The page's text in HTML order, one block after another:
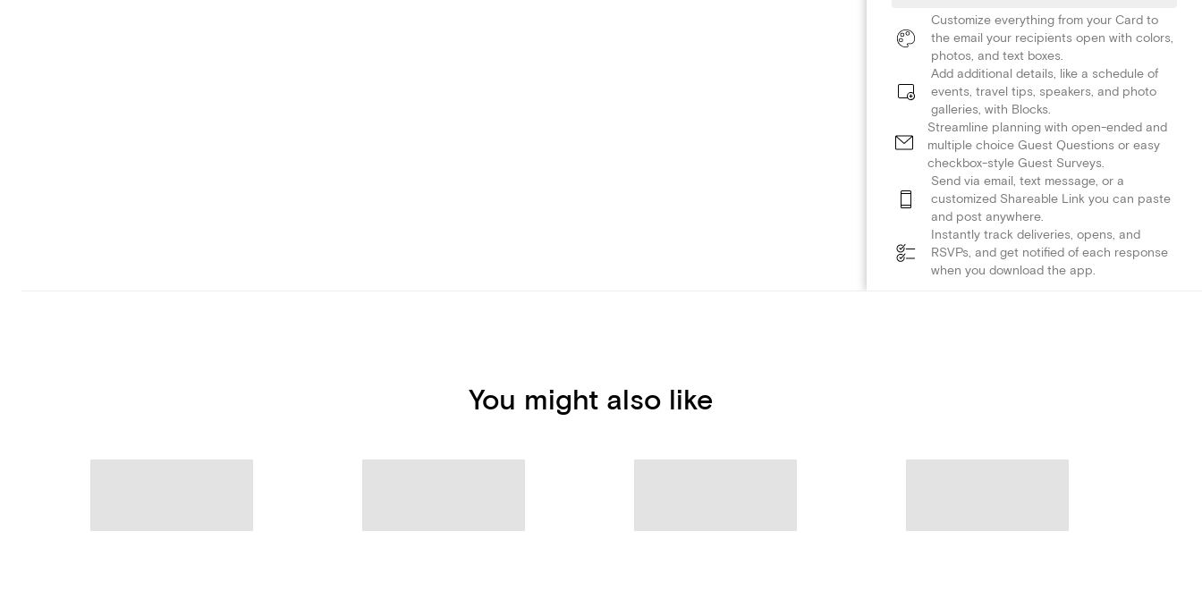
Customize everything from your Card to
the email your recipients open with colors,
photos, and text boxes.
Add additional details, like a schedule of
events, travel tips, speakers, and photo
galleries, with Blocks.
Streamline planning with open-ended and
multiple choice Guest Questions or easy
checkbox-style Guest Surveys.
Send via email, text message, or a
customized Shareable Link you can paste
and post anywhere.
Instantly track deliveries, opens, and
RSVPs, and get notified of each response
when you download the app.
You might also like